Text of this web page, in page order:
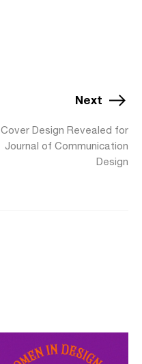
Next
Cover Design Revealed for
Journal of Communication
Design